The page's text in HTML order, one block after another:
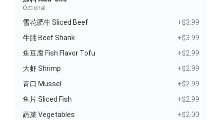
Optional
雪花肥牛 Sliced Beef
+$3.99
牛腩 Beef Shank
+$3.99
鱼豆腐 Fish Flavor Tofu
+$2.99
大虾 Shrimp
+$2.99
青口 Mussel
+$2.99
鱼片 Sliced Fish
+$2.99
蔬菜 Vegetables
+$2.00